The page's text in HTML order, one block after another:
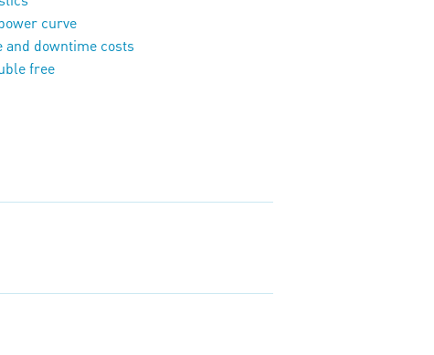
power curve
and downtime costs
free